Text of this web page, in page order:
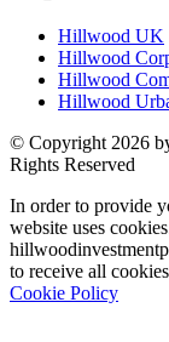
Hillwood UK
Hillwood
Hillwood
Hillwood
© Copyright 2026
Rights Reserved
In order to provide
website uses
to receive all
Cookie Policy